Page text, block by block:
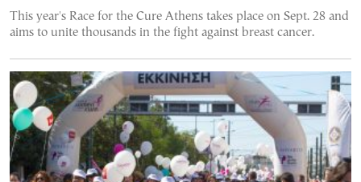
This year's Race for the Cure Athens takes place on Sept. 28 and
aims to unite thousands in the fight against breast cancer.